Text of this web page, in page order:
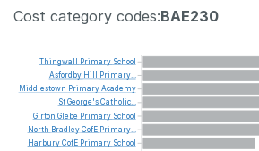
Cost category codes:BAE230
Thingwall Primary School
Asfordby Hill Primary...
Middlestown PrimaryAcademy
StGeorge'sCatholic...
Girton Glebe Primary School
North BradleyCofE Primary...
HarburyCofE Primary School